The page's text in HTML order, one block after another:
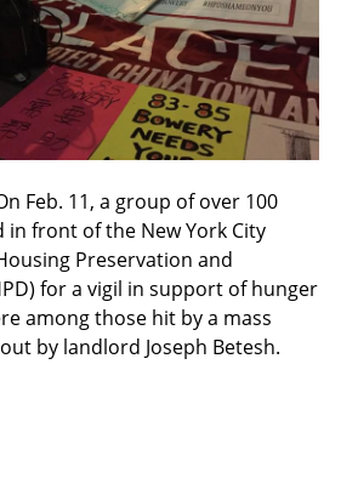
Feb. 11, a group of over 100
in front of the New York City
Preservation and
for a vigil in support of hunger
among those hit by a mass
by landlord Joseph Betesh.